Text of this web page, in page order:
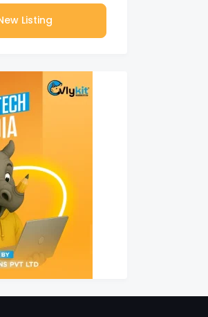
Listing